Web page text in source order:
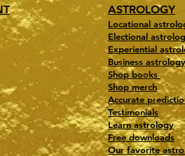
ASTROLOGY
Locational
Electional
Experiential
Business astrology
Shop books
Shop merch
Accurate
Testimonials
Learn astrology
Free downloads
Our favorite